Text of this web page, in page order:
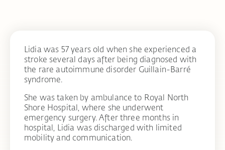
Lidia was 57 years old when she experienced a
stroke several days after being diagnosed with
the rare autoimmune disorder Guillain-Barré
syndrome.
She was taken by ambulance to Royal North
Shore Hospital, where she underwent
emergency surgery. After three months in
hospital, Lidia was discharged with limited
mobility and communication.